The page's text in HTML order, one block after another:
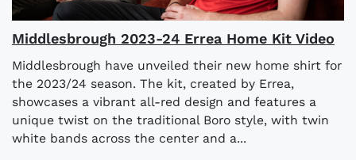
Middlesbrough 2023-24 Errea Home Kit Video
Middlesbrough have unveiled their new home shirt for
the 2023/24 season. The kit, created by Errea,
showcases a vibrant all-red design and features a
unique twist on the traditional Boro style, with twin
white bands across the center and a...